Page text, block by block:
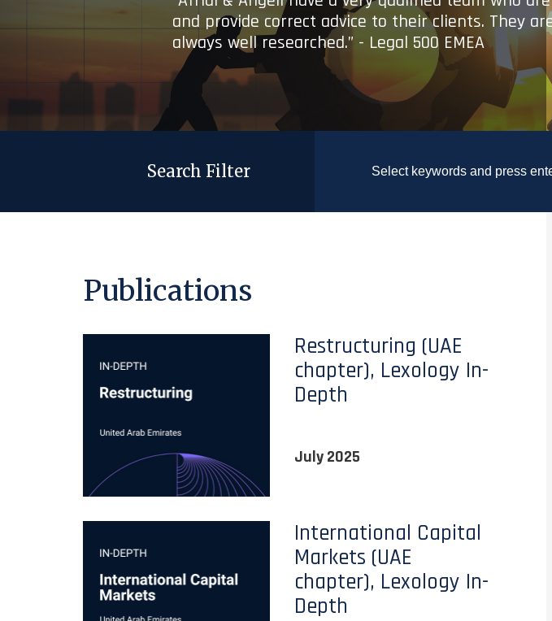
and provide correct advice to their clients. They
always well researched.” - Legal 500 EMEA
Search Filter
Publications
Restructuring (UAE
chapter), Lexology In-
Depth
July 2025
International Capital
Markets (UAE
chapter), Lexology In-
Depth